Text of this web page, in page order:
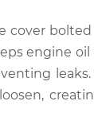
-
cover
engine oil
leaks.